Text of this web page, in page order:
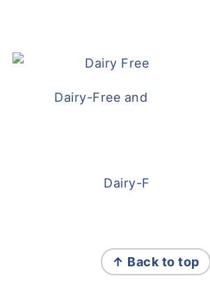
Dairy-Free and Egg-
Dairy-Free
↑ Back to top